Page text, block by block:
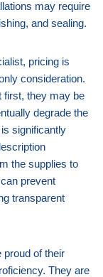
may require
and sealing.
pricing is
consideration.
first, they may be
degrade the
significantly
the supplies to
prevent
transparent
proud of their
They are